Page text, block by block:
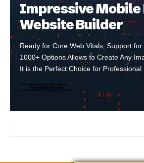
Impressive Mobile
Website Builder
Ready for Core Web Vitals, Support for
1000+ Options Allows to Create Any
It is the Perfect Choice for Professional
Explore Now